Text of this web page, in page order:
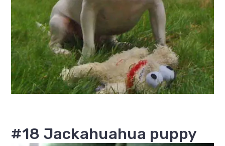
#18 Jackahuahua puppy